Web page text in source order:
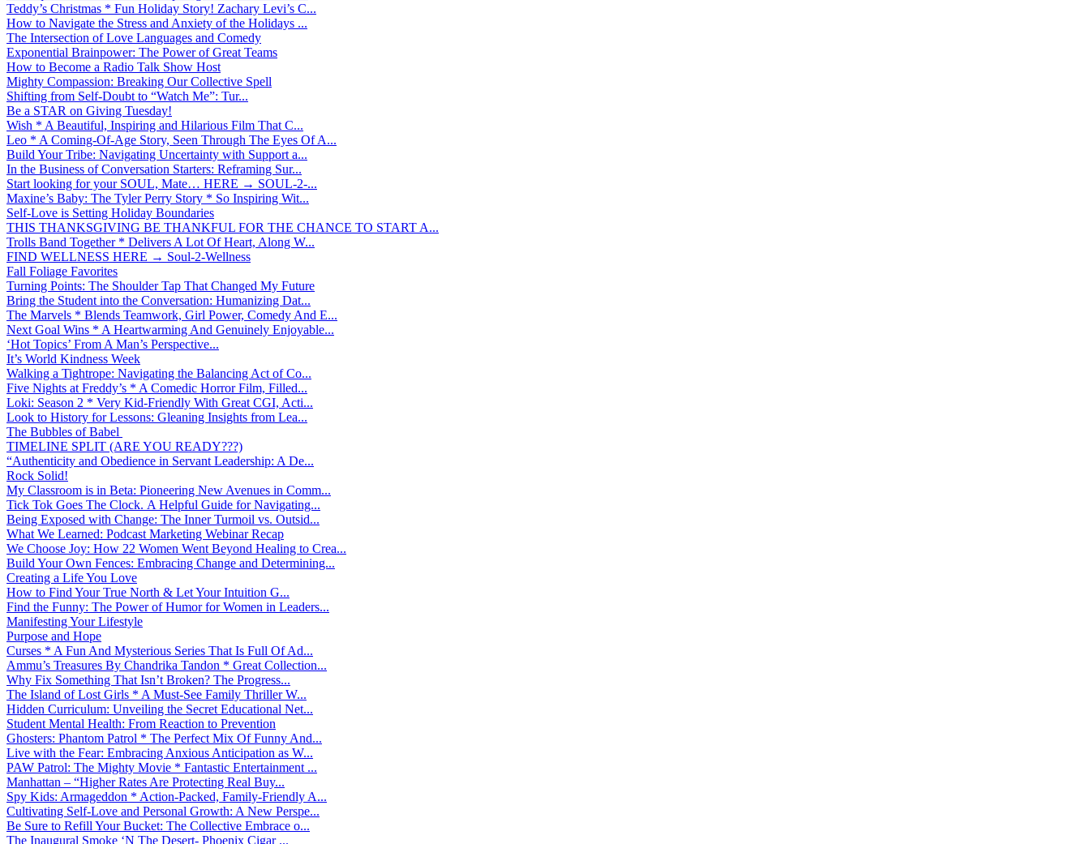
Teddy’s Christmas * Fun Holiday Story! Zachary Levi’s C...
How to Navigate the Stress and Anxiety of the Holidays ...
The Intersection of Love Languages and Comedy
Exponential Brainpower: The Power of Great Teams
How to Become a Radio Talk Show Host
Mighty Compassion: Breaking Our Collective Spell
Shifting from Self-Doubt to “Watch Me”: Tur...
Be a STAR on Giving Tuesday!
Wish * A Beautiful, Inspiring and Hilarious Film That C...
Leo * A Coming-Of-Age Story, Seen Through The Eyes Of A...
Build Your Tribe: Navigating Uncertainty with Support a...
In the Business of Conversation Starters: Reframing Sur...
Start looking for your SOUL, Mate… HERE → SOUL-2-...
Maxine’s Baby: The Tyler Perry Story * So Inspiring Wit...
Self-Love is Setting Holiday Boundaries
THIS THANKSGIVING BE THANKFUL FOR THE CHANCE TO START A...
Trolls Band Together * Delivers A Lot Of Heart, Along W...
FIND WELLNESS HERE → Soul-2-Wellness
Fall Foliage Favorites
Turning Points: The Shoulder Tap That Changed My Future
Bring the Student into the Conversation: Humanizing Dat...
The Marvels * Blends Teamwork, Girl Power, Comedy And E...
Next Goal Wins * A Heartwarming And Genuinely Enjoyable...
‘Hot Topics’ From A Man’s Perspective...
It’s World Kindness Week
Walking a Tightrope: Navigating the Balancing Act of Co...
Five Nights at Freddy’s * A Comedic Horror Film, Filled...
Loki: Season 2 * Very Kid-Friendly With Great CGI, Acti...
Look to History for Lessons: Gleaning Insights from Lea...
The Bubbles of Babel
TIMELINE SPLIT (ARE YOU READY???)
“Authenticity and Obedience in Servant Leadership: A De...
Rock Solid!
My Classroom is in Beta: Pioneering New Avenues in Comm...
Tick Tok Goes The Clock. A Helpful Guide for Navigating...
Being Exposed with Change: The Inner Turmoil vs. Outsid...
What We Learned: Podcast Marketing Webinar Recap
We Choose Joy: How 22 Women Went Beyond Healing to Crea...
Build Your Own Fences: Embracing Change and Determining...
Creating a Life You Love
How to Find Your True North & Let Your Intuition G...
Find the Funny: The Power of Humor for Women in Leaders...
Manifesting Your Lifestyle
Purpose and Hope
Curses * A Fun And Mysterious Series That Is Full Of Ad...
Ammu’s Treasures By Chandrika Tandon * Great Collection...
Why Fix Something That Isn’t Broken? The Progress...
The Island of Lost Girls * A Must-See Family Thriller W...
Hidden Curriculum: Unveiling the Secret Educational Net...
Student Mental Health: From Reaction to Prevention
Ghosters: Phantom Patrol * The Perfect Mix Of Funny And...
Live with the Fear: Embracing Anxious Anticipation as W...
PAW Patrol: The Mighty Movie * Fantastic Entertainment ...
Manhattan – “Higher Rates Are Protecting Real Buy...
Spy Kids: Armageddon * Action-Packed, Family-Friendly A...
Cultivating Self-Love and Personal Growth: A New Perspe...
Be Sure to Refill Your Bucket: The Collective Embrace o...
The Inaugural Smoke ‘N The Desert- Phoenix Cigar ...